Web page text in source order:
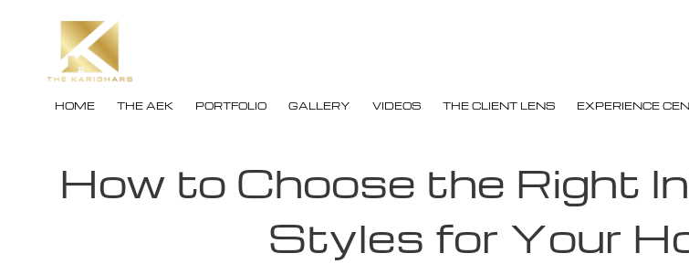
HOME THE AEK PORTFOLIO GALLERY VIDEOS THE CLIENT LENS EXPERIENCE
How to Choose the Right
Styles for Your